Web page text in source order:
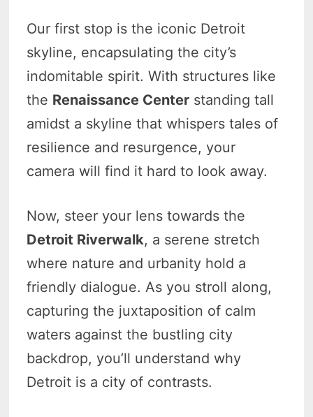
Our first stop is the iconic Detroit
skyline, encapsulating the city’s
indomitable spirit. With structures like
the Renaissance Center standing tall
amidst a skyline that whispers tales of
resilience and resurgence, your
camera will find it hard to look away.
Now, steer your lens towards the
Detroit Riverwalk, a serene stretch
where nature and urbanity hold a
friendly dialogue. As you stroll along,
capturing the juxtaposition of calm
waters against the bustling city
backdrop, you’ll understand why
Detroit is a city of contrasts.